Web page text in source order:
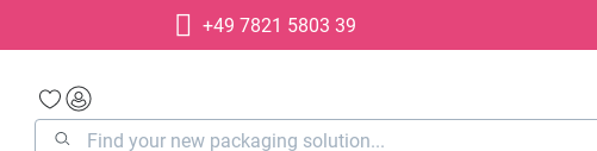
Skip to main navigation+49 7821 5803 39